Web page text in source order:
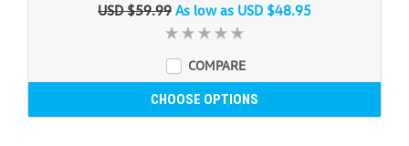
USD $59.99 As low as USD $48.95
COMPARE
CHOOSE OPTIONS